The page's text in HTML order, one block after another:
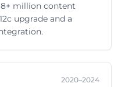
million content
upgrade and a
2020–2024